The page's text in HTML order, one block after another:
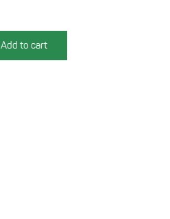
Add to cart